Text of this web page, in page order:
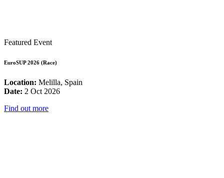
Featured Event
EuroSUP 2026 (Race)
Location: Melilla, Spain
Date: 2 Oct 2026
Find out more